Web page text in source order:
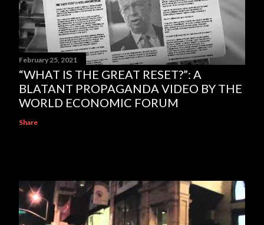
February 25, 2021
“WHAT IS THE GREAT RESET?”: A
BLATANT PROPAGANDA VIDEO BY THE
WORLD ECONOMIC FORUM
Share